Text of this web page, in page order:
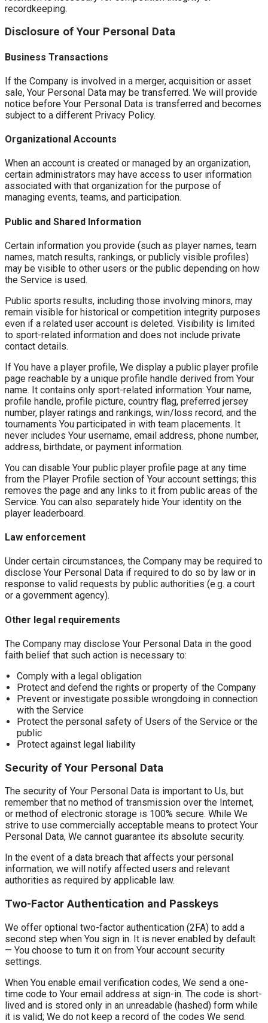
recordkeeping.
Disclosure of Your Personal Data
Business Transactions
If the Company is involved in a merger, acquisition or asset
sale, Your Personal Data may be transferred. We will provide
notice before Your Personal Data is transferred and becomes
subject to a different Privacy Policy.
Organizational Accounts
When an account is created or managed by an organization,
certain administrators may have access to user information
associated with that organization for the purpose of
managing events, teams, and participation.
Public and Shared Information
Certain information you provide (such as player names, team
names, match results, rankings, or publicly visible profiles)
may be visible to other users or the public depending on how
the Service is used.
Public sports results, including those involving minors, may
remain visible for historical or competition integrity purposes
even if a related user account is deleted. Visibility is limited
to sport-related information and does not include private
contact details.
If You have a player profile, We display a public player profile
page reachable by a unique profile handle derived from Your
name. It contains only sport-related information: Your name,
profile handle, profile picture, country flag, preferred jersey
number, player ratings and rankings, win/loss record, and the
tournaments You participated in with team placements. It
never includes Your username, email address, phone number,
address, birthdate, or payment information.
You can disable Your public player profile page at any time
from the Player Profile section of Your account settings; this
removes the page and any links to it from public areas of the
Service. You can also separately hide Your identity on the
player leaderboard.
Law enforcement
Under certain circumstances, the Company may be required to
disclose Your Personal Data if required to do so by law or in
response to valid requests by public authorities (e.g. a court
or a government agency).
Other legal requirements
The Company may disclose Your Personal Data in the good
faith belief that such action is necessary to:
Comply with a legal obligation
Protect and defend the rights or property of the Company
Prevent or investigate possible wrongdoing in connection
with the Service
Protect the personal safety of Users of the Service or the
public
Protect against legal liability
Security of Your Personal Data
The security of Your Personal Data is important to Us, but
remember that no method of transmission over the Internet,
or method of electronic storage is 100% secure. While We
strive to use commercially acceptable means to protect Your
Personal Data, We cannot guarantee its absolute security.
In the event of a data breach that affects your personal
information, we will notify affected users and relevant
authorities as required by applicable law.
Two-Factor Authentication and Passkeys
We offer optional two-factor authentication (2FA) to add a
second step when You sign in. It is never enabled by default
— You choose to turn it on from Your account security
settings.
When You enable email verification codes, We send a one-
time code to Your email address at sign-in. The code is short-
lived and is stored only in an unreadable (hashed) form while
it is valid; We do not keep a record of the codes We send.